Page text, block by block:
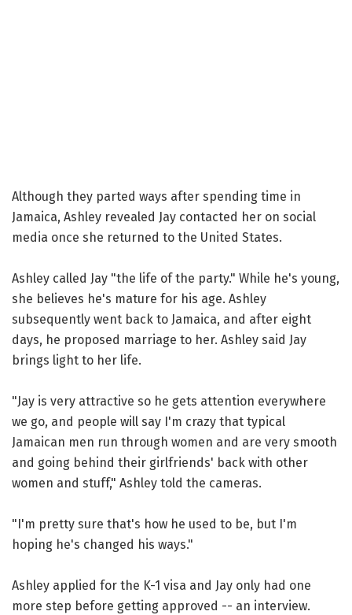
Although they parted ways after spending time in
Jamaica, Ashley revealed Jay contacted her on social
media once she returned to the United States.
Ashley called Jay "the life of the party." While he's young,
she believes he's mature for his age. Ashley
subsequently went back to Jamaica, and after eight
days, he proposed marriage to her. Ashley said Jay
brings light to her life.
"Jay is very attractive so he gets attention everywhere
we go, and people will say I'm crazy that typical
Jamaican men run through women and are very smooth
and going behind their girlfriends' back with other
women and stuff," Ashley told the cameras.
"I'm pretty sure that's how he used to be, but I'm
hoping he's changed his ways."
Ashley applied for the K-1 visa and Jay only had one
more step before getting approved -- an interview.